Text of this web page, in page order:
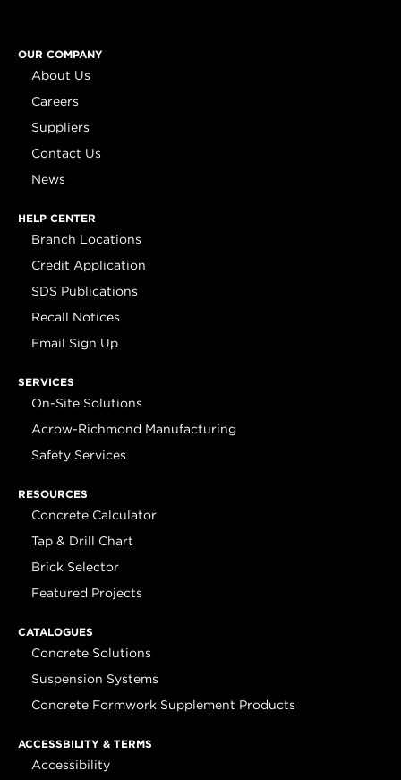
OUR COMPANY
About Us
Careers
Suppliers
Contact Us
News
HELP CENTER
Branch Locations
Credit Application
SDS Publications
Recall Notices
Email Sign Up
SERVICES
On-Site Solutions
Acrow-Richmond Manufacturing
Safety Services
RESOURCES
Concrete Calculator
Tap & Drill Chart
Brick Selector
Featured Projects
CATALOGUES
Concrete Solutions
Suspension Systems
Concrete Formwork Supplement Products
ACCESSBILITY & TERMS
Accessibility